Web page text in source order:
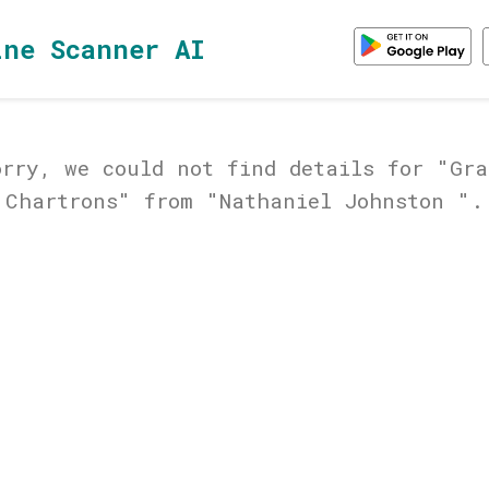
Scanner AI
we could not find details for
Chartrons" from "Nathaniel Johnston ".